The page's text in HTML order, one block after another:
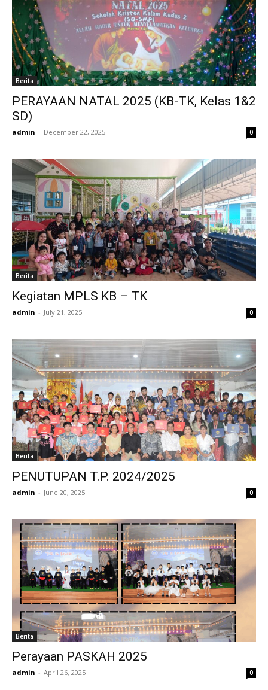
Berita
PERAYAAN NATAL 2025 (KB-TK, Kelas 1&2
SD)
admin - December 22, 2025 0
Berita
Kegiatan MPLS KB – TK
admin - July 21, 2025 0
Berita
PENUTUPAN T.P. 2024/2025
admin - June 20, 2025 0
Berita
Perayaan PASKAH 2025
admin - April 26, 2025 0